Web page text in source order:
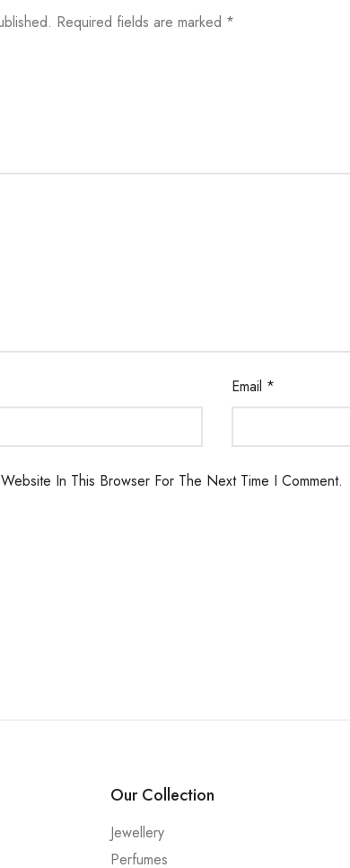
Required fields are marked *
Email *
In This Browser For The Next Time I Comment.
Our Collection
Jewellery
Perfumes